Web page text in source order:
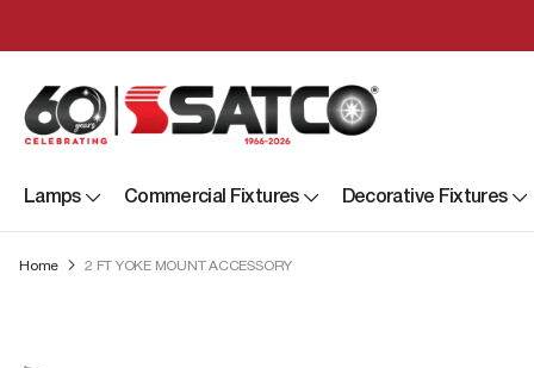
Lamps Commercial Fixtures Decorative Fixtures
Home 2 FT YOKE MOUNT ACCESSORY